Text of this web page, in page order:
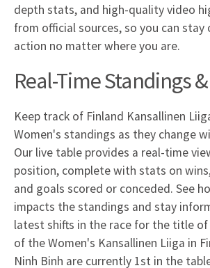
depth stats, and high-quality video
from official sources, so you can
action no matter where you are.
Real-Time Standings
Keep track of Finland Kansallinen
Women's standings as they change
Our live table provides a real-time
position, complete with stats on
and goals scored or conceded. See
impacts the standings and stay
latest shifts in the race for the title
of the Women's Kansallinen Liiga in
Ninh Binh are currently 1st in the